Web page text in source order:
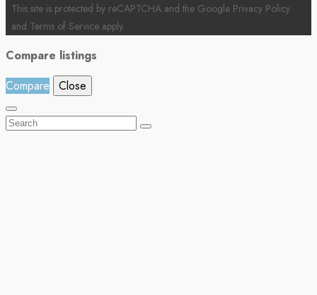
This site is protected by reCAPTCHA and the Google Privacy Policy
and Terms of Serviceapply.
Compare listings
Compare
Close